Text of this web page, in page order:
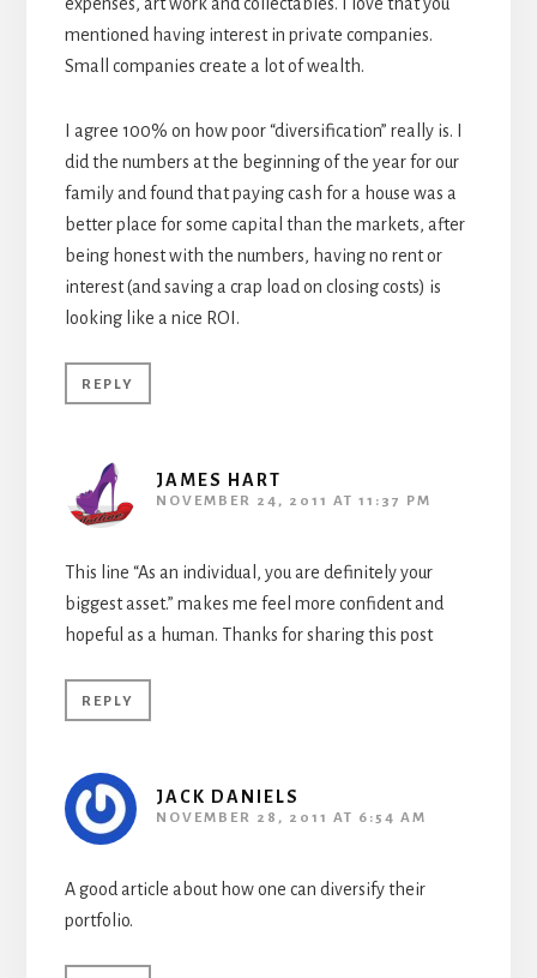
expenses, art work and collectables. I love that you
mentioned having interest in private companies.
Small companies create a lot of wealth.
I agree 100% on how poor “diversification” really is. I
did the numbers at the beginning of the year for our
family and found that paying cash for a house was a
better place for some capital than the markets, after
being honest with the numbers, having no rent or
interest (and saving a crap load on closing costs) is
looking like a nice ROI.
REPLY
JAMES HART
NOVEMBER 24, 2011 AT 11:37 PM
This line “As an individual, you are definitely your
biggest asset.” makes me feel more confident and
hopeful as a human. Thanks for sharing this post
REPLY
JACK DANIELS
NOVEMBER 28, 2011 AT 6:54 AM
A good article about how one can diversify their
portfolio.